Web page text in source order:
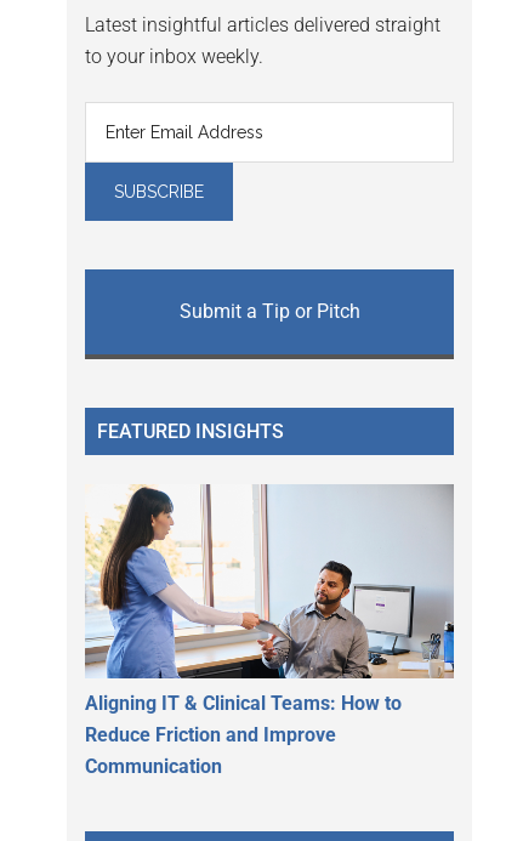
Latest insightful articles delivered straight
to your inbox weekly.
Submit a Tip or Pitch
FEATURED INSIGHTS
Aligning IT & Clinical Teams: How to
Reduce Friction and Improve
Communication